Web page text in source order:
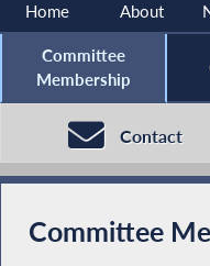
Home About
Committee
Membership
Contact
Committee